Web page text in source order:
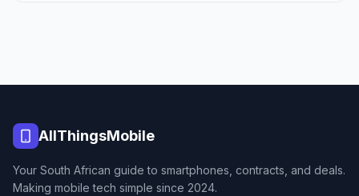
AllThingsMobile
Your South African guide to smartphones, contracts, and deals.
Making mobile tech simple since 2024.